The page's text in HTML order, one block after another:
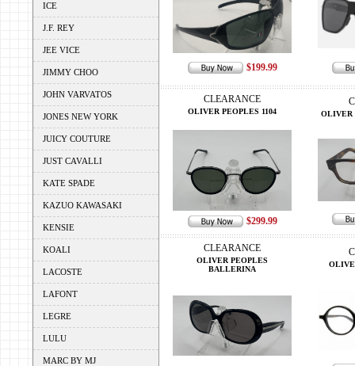
ICE
J.F. REY
JEE VICE
JIMMY CHOO
JOHN VARVATOS
JONES NEW YORK
JUICY COUTURE
JUST CAVALLI
KATE SPADE
KAZUO KAWASAKI
KENSIE
KOALI
LACOSTE
LAFONT
LEGRE
LULU
MARC BY MJ
$199.99
CLEARANCE
OLIVER PEOPLES 1104
$299.99
OLIVER
CLEARANCE
OLIVER PEOPLES
BALLERINA